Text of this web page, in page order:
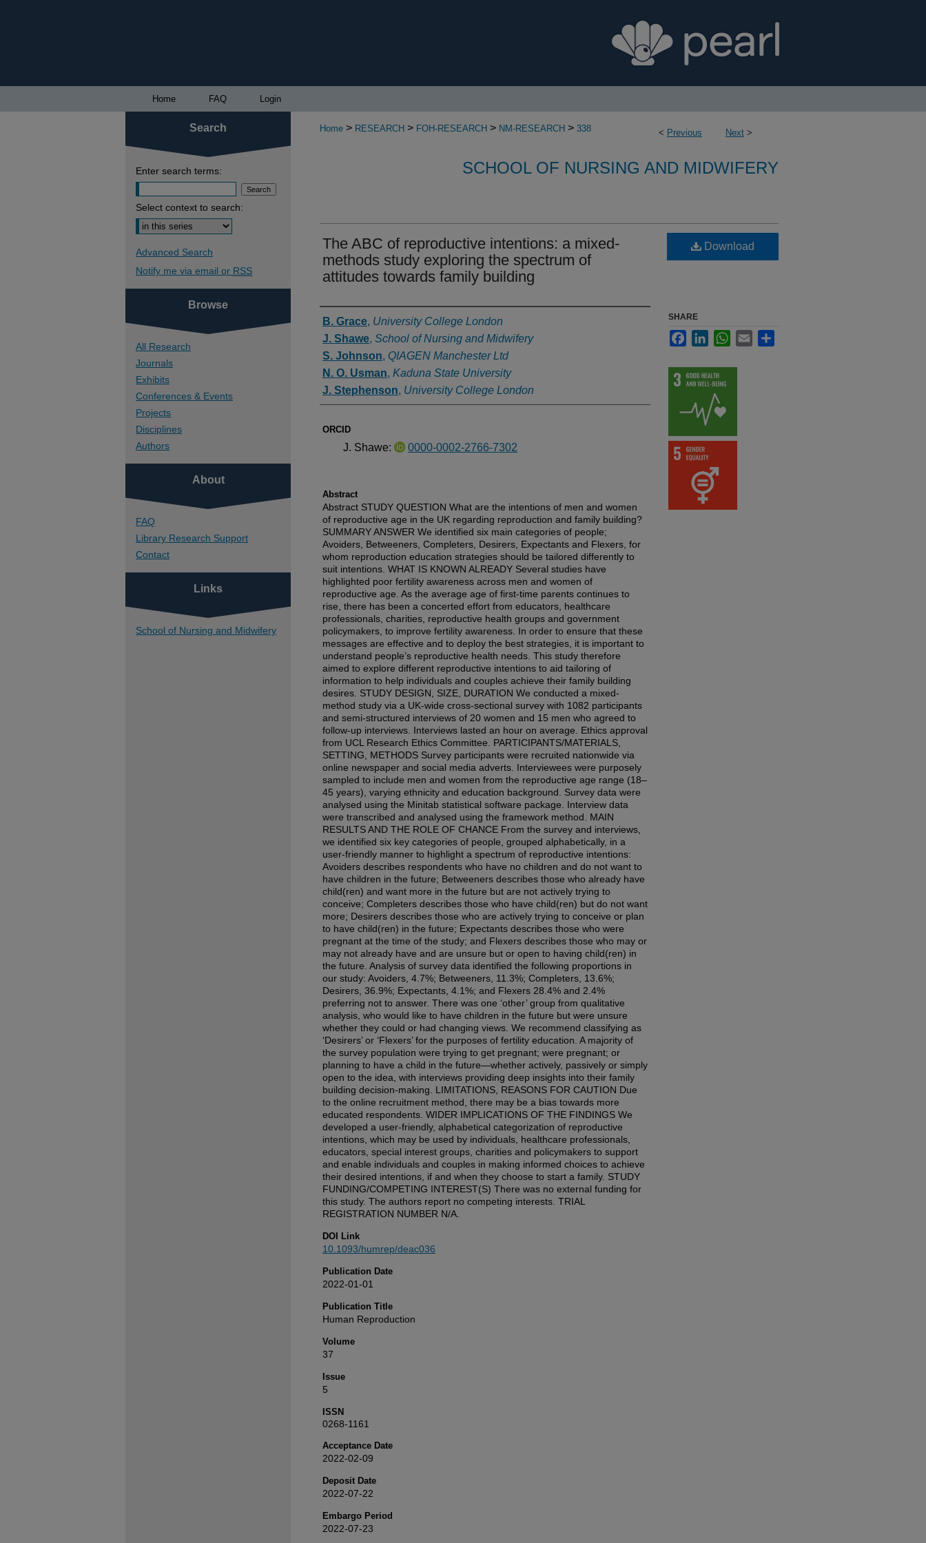
Home FAQ Login
< Previous Next >
Home > RESEARCH > FOH-RESEARCH > NM-RESEARCH > 338
SCHOOL OF NURSING AND MIDWIFERY
The ABC of reproductive intentions: a mixed-
methods study exploring the spectrum of
attitudes towards family building
Authors
B. Grace, University College London
J. Shawe, School of Nursing and Midwifery
S. Johnson, QIAGEN Manchester Ltd
N. O. Usman, Kaduna State University
J. Stephenson, University College London
ORCID
J. Shawe: 0000-0002-2766-7302
Abstract
Abstract STUDY QUESTION What are the intentions of men and women
of reproductive age in the UK regarding reproduction and family building?
SUMMARY ANSWER We identified six main categories of people;
Avoiders, Betweeners, Completers, Desirers, Expectants and Flexers, for
whom reproduction education strategies should be tailored differently to
suit intentions. WHAT IS KNOWN ALREADY Several studies have
highlighted poor fertility awareness across men and women of
reproductive age. As the average age of first-time parents continues to
rise, there has been a concerted effort from educators, healthcare
professionals, charities, reproductive health groups and government
policymakers, to improve fertility awareness. In order to ensure that these
messages are effective and to deploy the best strategies, it is important to
understand people’s reproductive health needs. This study therefore
aimed to explore different reproductive intentions to aid tailoring of
information to help individuals and couples achieve their family building
desires. STUDY DESIGN, SIZE, DURATION We conducted a mixed-
method study via a UK-wide cross-sectional survey with 1082 participants
and semi-structured interviews of 20 women and 15 men who agreed to
follow-up interviews. Interviews lasted an hour on average. Ethics approval
from UCL Research Ethics Committee. PARTICIPANTS/MATERIALS,
SETTING, METHODS Survey participants were recruited nationwide via
online newspaper and social media adverts. Interviewees were purposely
sampled to include men and women from the reproductive age range (18–
45 years), varying ethnicity and education background. Survey data were
analysed using the Minitab statistical software package. Interview data
were transcribed and analysed using the framework method. MAIN
RESULTS AND THE ROLE OF CHANCE From the survey and interviews,
we identified six key categories of people, grouped alphabetically, in a
user-friendly manner to highlight a spectrum of reproductive intentions:
Avoiders describes respondents who have no children and do not want to
have children in the future; Betweeners describes those who already have
child(ren) and want more in the future but are not actively trying to
conceive; Completers describes those who have child(ren) but do not want
more; Desirers describes those who are actively trying to conceive or plan
to have child(ren) in the future; Expectants describes those who were
pregnant at the time of the study; and Flexers describes those who may or
may not already have and are unsure but or open to having child(ren) in
the future. Analysis of survey data identified the following proportions in
our study: Avoiders, 4.7%; Betweeners, 11.3%; Completers, 13.6%;
Desirers, 36.9%; Expectants, 4.1%; and Flexers 28.4% and 2.4%
preferring not to answer. There was one ‘other’ group from qualitative
analysis, who would like to have children in the future but were unsure
whether they could or had changing views. We recommend classifying as
‘Desirers’ or ‘Flexers’ for the purposes of fertility education. A majority of
the survey population were trying to get pregnant; were pregnant; or
planning to have a child in the future—whether actively, passively or simply
open to the idea, with interviews providing deep insights into their family
building decision-making. LIMITATIONS, REASONS FOR CAUTION Due
to the online recruitment method, there may be a bias towards more
educated respondents. WIDER IMPLICATIONS OF THE FINDINGS We
developed a user-friendly, alphabetical categorization of reproductive
intentions, which may be used by individuals, healthcare professionals,
educators, special interest groups, charities and policymakers to support
and enable individuals and couples in making informed choices to achieve
their desired intentions, if and when they choose to start a family. STUDY
FUNDING/COMPETING INTEREST(S) There was no external funding for
this study. The authors report no competing interests. TRIAL
REGISTRATION NUMBER N/A.
DOI Link
10.1093/humrep/deac036
Publication Date
2022-01-01
Publication Title
Human Reproduction
Volume
37
Issue
5
ISSN
0268-1161
Acceptance Date
2022-02-09
Deposit Date
2022-07-22
Embargo Period
2022-07-23
Download
SHARE
FacebookLinkedInWhatsApp
Email
Search
Enter search terms:
Select context to search:
Advanced Search
Notify me via email or RSS
Browse
All Research
Journals
Exhibits
Conferences & Events
Projects
Disciplines
Authors
About
FAQ
Library Research Support
Contact
Links
School of Nursing and Midwifery